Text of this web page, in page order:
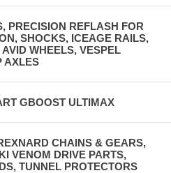
PRECISION REFLASH FOR
SHOCKS, ICEAGE RAILS,
WHEELS, VESPEL
AXLES
GBOOST ULTIMAX
CHAINS & GEARS,
VENOM DRIVE PARTS,
TUNNEL PROTECTORS